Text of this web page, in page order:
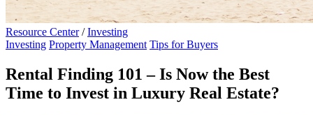
Resource Center / Investing
Investing Property Management Tips for Buyers
Rental Finding 101 – Is Now the Best
Time to Invest in Luxury Real Estate?